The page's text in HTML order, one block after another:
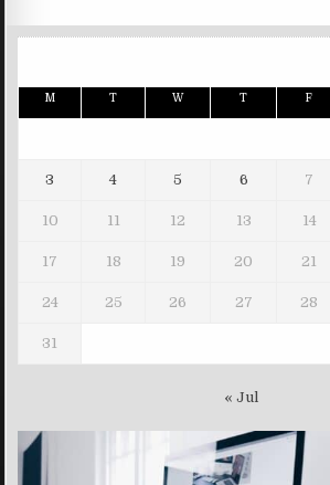
M T W T F
3 4 5 6 7
10 11 12 13 14
17 18 19 20 21
24 25 26 27 28
31
« Jul